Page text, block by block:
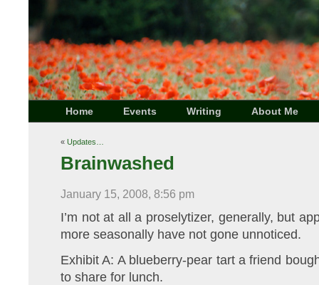
Home Events Writing About Me
« Updates…
Brainwashed
January 15, 2008, 8:56 pm
I’m not at all a proselytizer, generally, but
more seasonally have not gone unnoticed.
Exhibit A: A blueberry-pear tart a friend
to share for lunch.